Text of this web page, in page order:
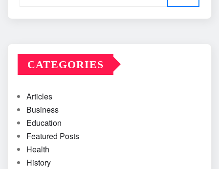
CATEGORIES
Articles
Business
Education
Featured Posts
Health
History